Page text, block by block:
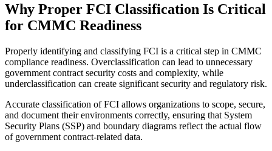
Why Proper FCI Classification Is Critical
for CMMC Readiness
Properly identifying and classifying FCI is a critical step in CMMC
compliance readiness. Overclassification can lead to unnecessary
government contract security costs and complexity, while
underclassification can create significant security and regulatory risk.
Accurate classification of FCI allows organizations to scope, secure,
and document their environments correctly, ensuring that System
Security Plans (SSP) and boundary diagrams reflect the actual flow
of government contract-related data.